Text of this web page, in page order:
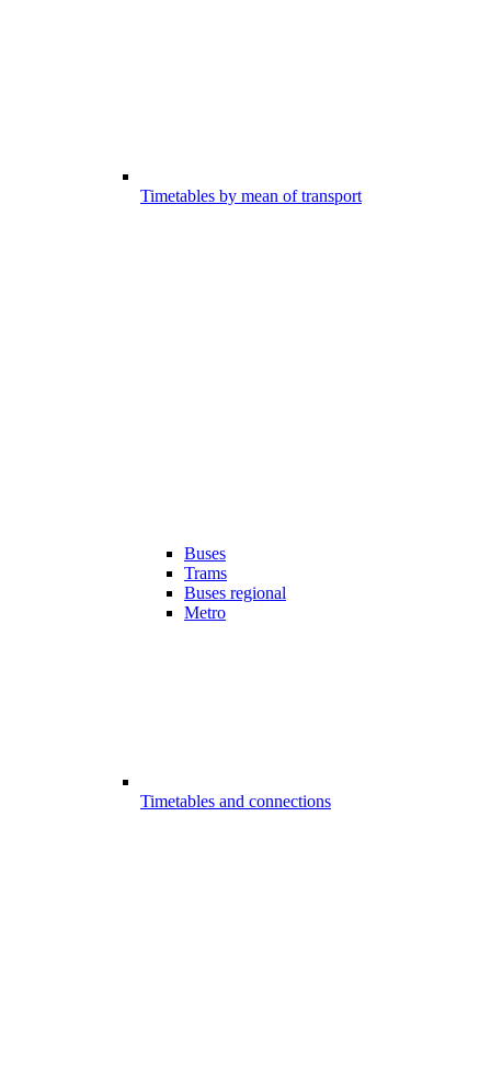
Timetables by mean of transport
Buses
Trams
Buses regional
Metro
Timetables and connections